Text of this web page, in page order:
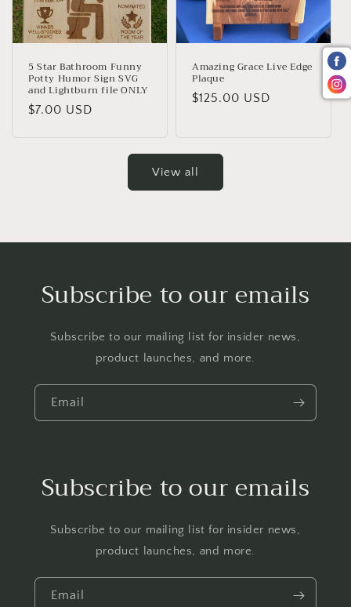
5 Star Bathroom Funny
Potty Humor Sign SVG
and Lightburn file ONLY
Regular
$7.00 USD
Amazing Grace Live Edge
Plaque
Regular
$125.00 USD
View all
Subscribe to our emails
Subscribe to our mailing list for insider news,
product launches, and more.
Email
Subscribe to our emails
Subscribe to our mailing list for insider news,
product launches, and more.
Email